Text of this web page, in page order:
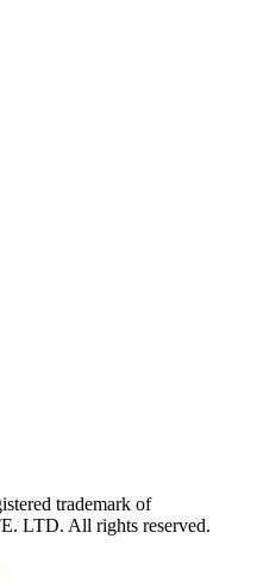
trademark of
LTD. All rights reserved.